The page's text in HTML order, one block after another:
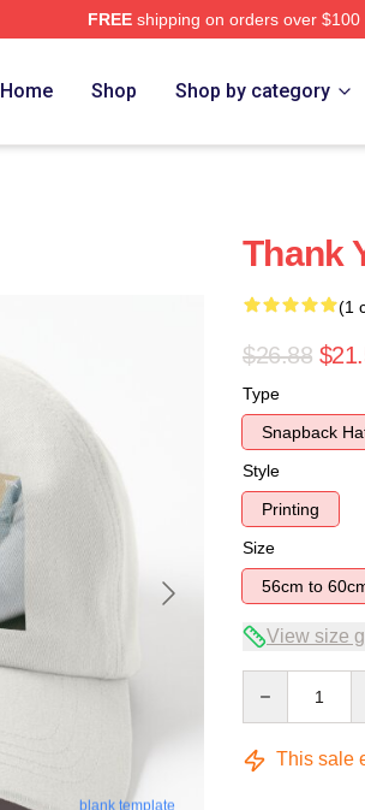
FREEshipping on orders over $100
Home Shop Shop by category
blank template
Thank
(1
$26.88
Type
Snapback
Style
Printing
Size
56cm to
View size
This sale